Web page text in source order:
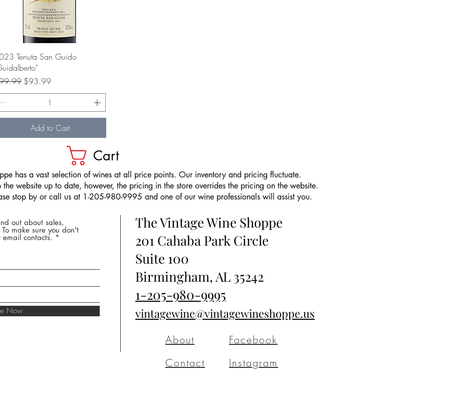
Quick View
Tenuta San Guido
Price
Sale Price
$93.99
Add to Cart
Cart
has a vast selection of wines at all price points. Our inventory and pricing fluctuate.
website up to date, however, the pricing in the store overrides the pricing on the website.
stop by or call us at 1-205-980-9995 and one of our wine professionals will assist you.
out about sales,
make sure you don't
contacts.
Now
The Vintage Wine Shoppe
201 Cahaba Park Circle
Suite 100
Birmingham, AL 35242
1-205-980-9995
vintagewine@vintagewineshoppe.us
About
Contact
Facebook
Instagram